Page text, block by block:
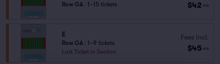
Row GA 1–15 tickets $42 ea
E
Row GA
1–9 tickets
Last Ticket in Section
Fees Incl.
$45 ea